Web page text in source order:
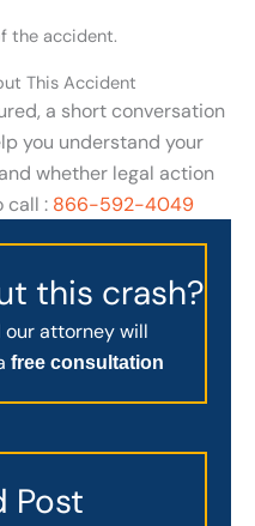
the accident.
This Accident
a short conversation
you understand your
whether legal action
call : 866-592-4049
this crash?
our attorney will
free consultation
Post